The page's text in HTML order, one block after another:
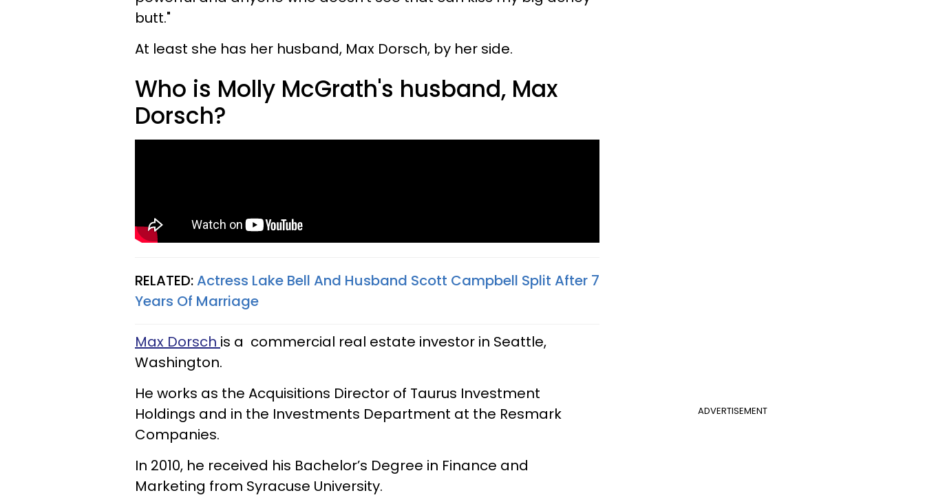
butt."
At least she has her husband, Max Dorsch, by her side.
Who is Molly McGrath's husband, Max
Dorsch?
RELATED:Actress Lake Bell And Husband Scott Campbell Split After 7
Years Of Marriage
Max Dorsch is a commercial real estate investor in Seattle,
Washington.
ADVERTISEMENT
He works as the Acquisitions Director of Taurus Investment
Holdings and in the Investments Department at the Resmark
Companies.
In 2010, he received his Bachelor’s Degree in Finance and
Marketing from Syracuse University.